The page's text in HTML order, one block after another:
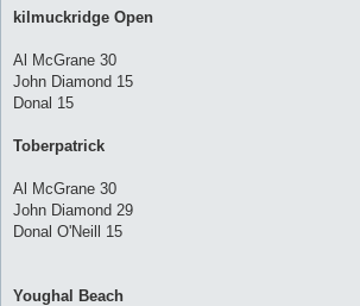
kilmuckridge Open
Al McGrane 30
John Diamond 15
Donal 15
Toberpatrick
Al McGrane 30
John Diamond 29
Donal O'Neill 15
Youghal Beach